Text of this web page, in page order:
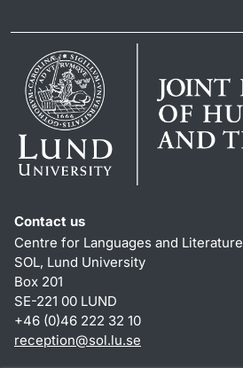
Contact us
Centre for Languages and Literature
SOL, Lund University
Box 201
SE-221 00 LUND
+46 (0)46 222 32 10
reception@sol.lu.se